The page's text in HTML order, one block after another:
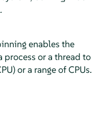
enables the
or a thread to
or a range of CPUs.